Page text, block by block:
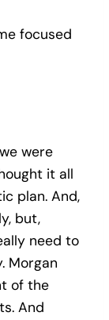
focused
were
it all
plan. And,
but,
need to
Morgan
of the
And